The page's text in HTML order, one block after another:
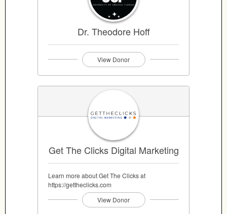
Dr. Theodore Hoff
View Donor
Get The Clicks Digital Marketing
Learn more about Get The Clicks at
https://gettheclicks.com
View Donor